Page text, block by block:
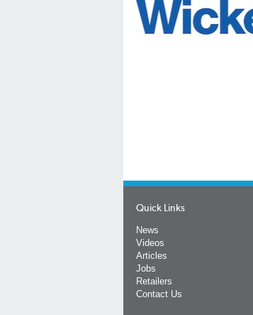
Quick Links
News
Videos
Articles
Jobs
Retailers
Contact Us